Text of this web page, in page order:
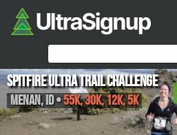
Spitfire Ultra Trail Challenge
Menan,ID•55K, 30K, 12K, 5K